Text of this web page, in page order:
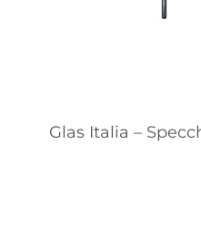
Glas Italia –